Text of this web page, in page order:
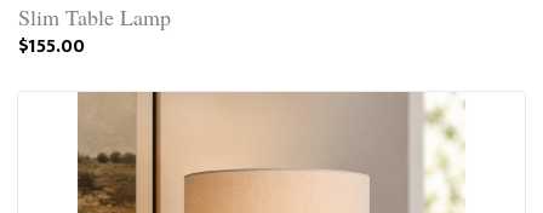
Slim Table Lamp
$155.00